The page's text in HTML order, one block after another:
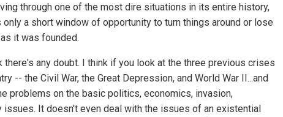
through one of the most dire situations in its entire history,
only a short window of opportunity to turn things around or lose
it was founded.
there's any doubt. I think if you look at the three previous crises
-- the Civil War, the Great Depression, and World War II...and
problems on the basic politics, economics, invasion,
issues. It doesn't even deal with the issues of an existential